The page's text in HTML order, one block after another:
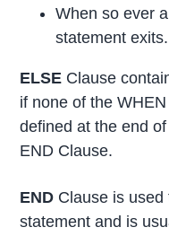
When so ever
statement exits.
ELSE Clause
if none of the
defined at the end
END Clause.
END Clause is
statement and is